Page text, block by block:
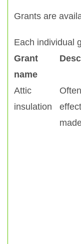
Grants are
Each individual
Grant
name
Attic
insulation